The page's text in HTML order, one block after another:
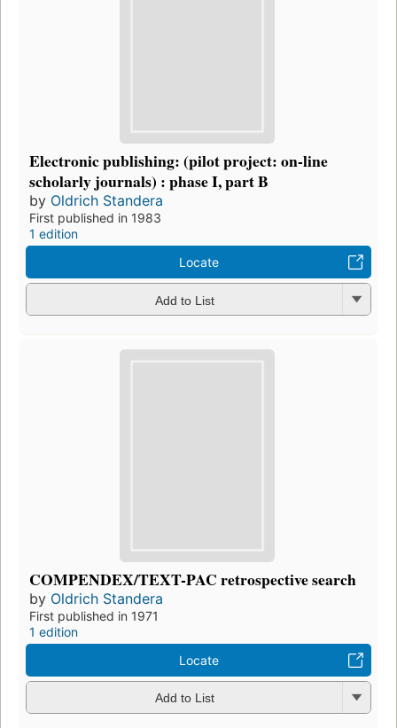
Electronic publishing: (pilot project: on-line
scholarly journals) : phase I, part B
by Oldrich Standera
First published in 1983
1 edition
Locate
Add to List
COMPENDEX/TEXT-PAC retrospective search
by Oldrich Standera
First published in 1971
1 edition
Locate
Add to List